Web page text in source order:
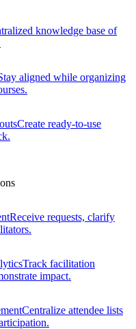
knowledge base of
aligned while organizing
Create ready-to-use
Receive requests, clarify
Track facilitation
impact.
Centralize attendee lists